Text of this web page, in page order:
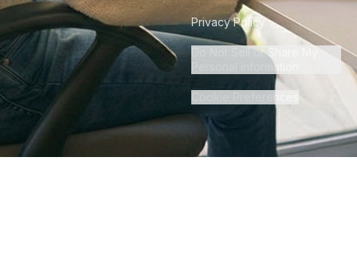
Privacy Policy
Do Not Sell or Share My
Personal Information